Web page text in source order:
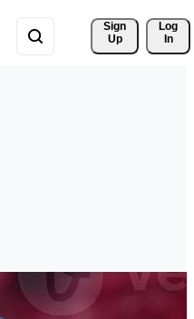
Sign
Up
Log
In